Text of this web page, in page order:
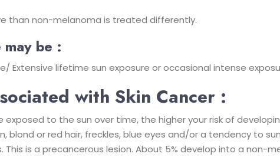
than non-melanoma is treated differently.
may be :
Extensive lifetime sun exposure or occasional intense
with Skin Cancer :
exposed to the sun over time, the higher your risk of
blond or red hair, freckles, blue eyes and/or a tendency to
This is a precancerous lesion. About 5% develop into a non-